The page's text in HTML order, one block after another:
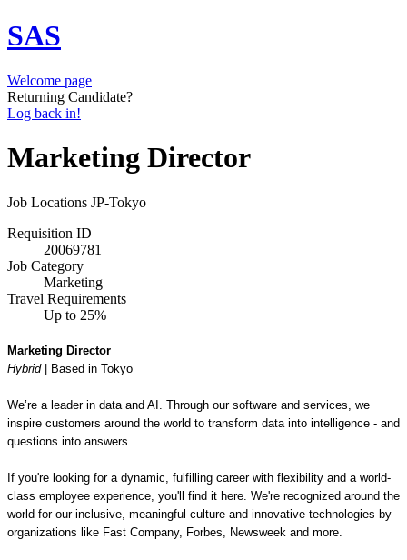
SAS
Welcome page
Returning Candidate?
Log back in!
Marketing Director
Job Locations JP-Tokyo
Requisition ID
20069781
Job Category
Marketing
Travel Requirements
Up to 25%
Marketing Director
Hybrid| Based in Tokyo
We’re a leader in data and AI. Through our software and services, we
inspire customers around the world to transform data into intelligence - and
questions into answers.
If you're looking for a dynamic, fulfilling career with flexibility and a world-
class employee experience, you'll find it here. We're recognized around the
world for our inclusive, meaningful culture and innovative technologies by
organizations like Fast Company, Forbes, Newsweek and more.